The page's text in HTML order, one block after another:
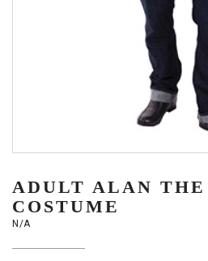
ADULT ALAN THE
COSTUME
N/A